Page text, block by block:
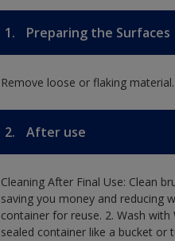
1. Preparing the Surfaces
Remove loose or flaking
2. After use
Cleaning After Final Use: Clean
saving you money and reducing
container for reuse. 2. Wash
sealed container like a bucket or